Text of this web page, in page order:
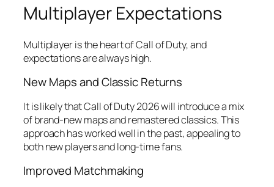
Multiplayer Expectations
Multiplayer is the heart of Call of Duty, and
expectations are always high.
New Maps and Classic Returns
It is likely that Call of Duty 2026 will introduce a mix
of brand-new maps and remastered classics. This
approach has worked well in the past, appealing to
both new players and long-time fans.
Improved Matchmaking